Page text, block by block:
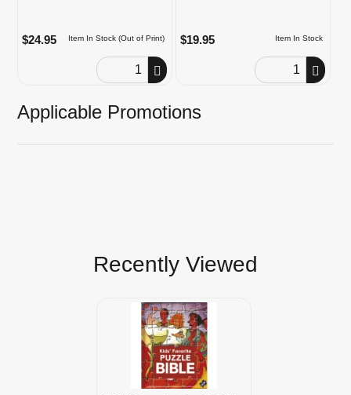
Item In Stock (Out of Print)
$24.95
Order Quantity
Item In Stock
$19.95
Order Quantity
Applicable Promotions
Recently Viewed